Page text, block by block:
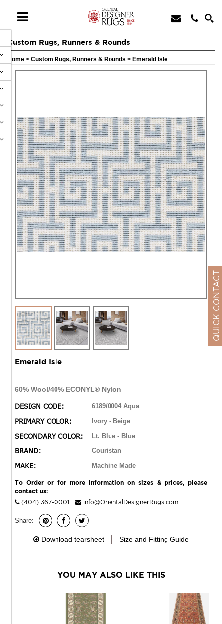
Custom Rugs, Runners & Rounds
Home > Custom Rugs, Runners & Rounds > Emerald Isle
Emerald Isle
60% Wool/40% ECONYL® Nylon
DESIGN CODE: 6189/0004 Aqua
PRIMARY COLOR: Ivory - Beige
SECONDARY COLOR: Lt. Blue - Blue
BRAND: Couristan
MAKE: Machine Made
To Order or for more information on sizes & prices, please
contact us:
(404) 367-0001
info@OrientalDesignerRugs.com
Share:
Download tearsheet Size and Fitting Guide
YOU MAY ALSO LIKE THIS
QUICK CONTACT